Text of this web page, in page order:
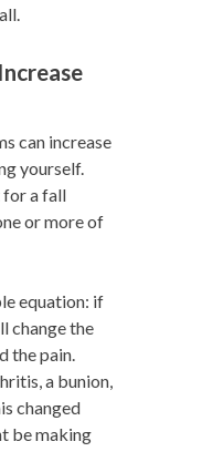
can increase
yourself.
a fall
or more of
equation: if
change the
the pain.
a bunion,
changed
be making